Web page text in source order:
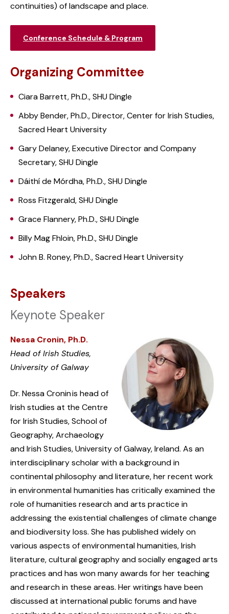
continuities) of landscape and place.
Conference Schedule & Program
Organizing Committee
Ciara Barrett, Ph.D., SHU Dingle
Abby Bender, Ph.D., Director, Center for Irish Studies,
Sacred Heart University
Gary Delaney, Executive Director and Company
Secretary, SHU Dingle
Dáithí de Mórdha, Ph.D., SHU Dingle
Ross Fitzgerald, SHU Dingle
Grace Flannery, Ph.D., SHU Dingle
Billy Mag Fhloin, Ph.D., SHU Dingle
John B. Roney, Ph.D., Sacred Heart University
Speakers
Keynote Speaker
Nessa Cronin, Ph.D.
Head of Irish Studies,
University of Galway
Dr. Nessa Cronin is head of
Irish studies at the Centre
for Irish Studies, School of
Geography, Archaeology
and Irish Studies, University of Galway, Ireland. As an
interdisciplinary scholar with a background in
continental philosophy and literature, her recent work
in environmental humanities has critically examined the
role of humanities research and arts practice in
addressing the existential challenges of climate change
and biodiversity loss. She has published widely on
various aspects of environmental humanities, Irish
literature, cultural geography and socially engaged arts
practices and has won many awards for her teaching
and research in these areas. Her writings have been
discussed at international public forums and have